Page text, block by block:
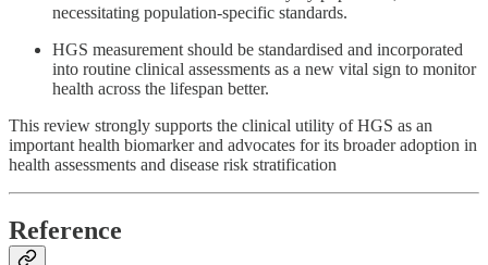
necessitating population-specific standards.
HGS measurement should be standardised and incorporated
into routine clinical assessments as a new vital sign to monitor
health across the lifespan better.
This review strongly supports the clinical utility of HGS as an
important health biomarker and advocates for its broader adoption in
health assessments and disease risk stratification
Reference